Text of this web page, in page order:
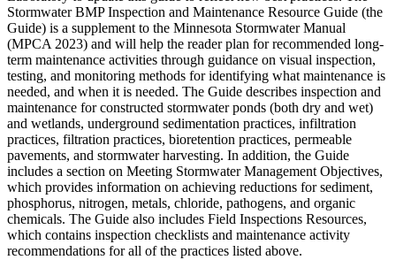
Stormwater BMP Inspection and Maintenance Resource Guide (the
Guide) is a supplement to the Minnesota Stormwater Manual
(MPCA 2023) and will help the reader plan for recommended long-
term maintenance activities through guidance on visual inspection,
testing, and monitoring methods for identifying what maintenance is
needed, and when it is needed. The Guide describes inspection and
maintenance for constructed stormwater ponds (both dry and wet)
and wetlands, underground sedimentation practices, infiltration
practices, filtration practices, bioretention practices, permeable
pavements, and stormwater harvesting. In addition, the Guide
includes a section on Meeting Stormwater Management Objectives,
which provides information on achieving reductions for sediment,
phosphorus, nitrogen, metals, chloride, pathogens, and organic
chemicals. The Guide also includes Field Inspections Resources,
which contains inspection checklists and maintenance activity
recommendations for all of the practices listed above.